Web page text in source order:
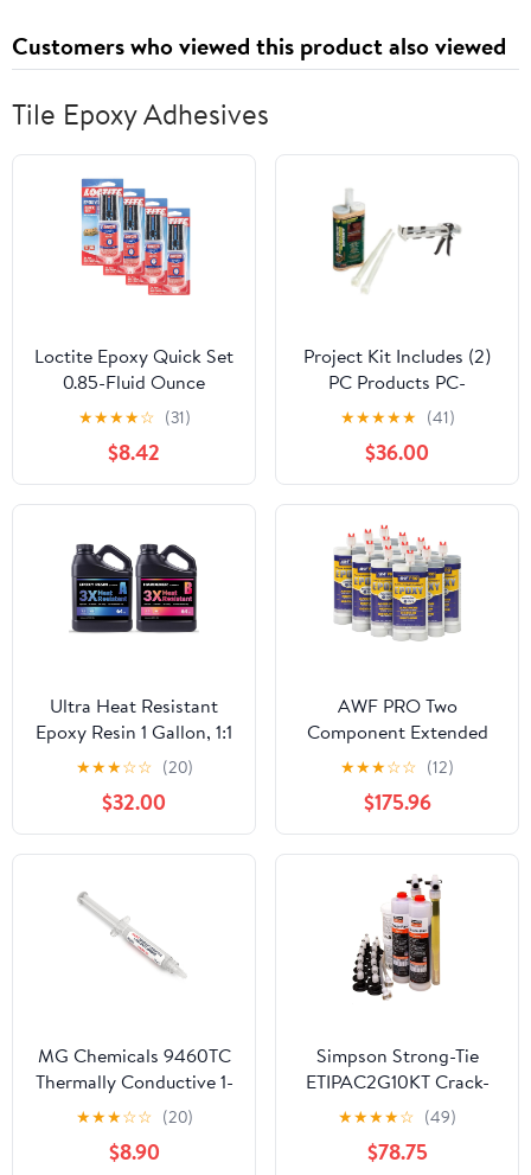
Treatments Set
Customers who viewed this product also viewed
Tile Epoxy Adhesives
Loctite Epoxy Quick Set
0.85-Fluid Ounce
Syringe (1395391) - 4
★★★★☆ (31)
$8.42
Project Kit Includes (2)
PC Products PC-
Concrete Epoxy
Adhesive Paste for
Anchoring & Crack
Repair, Two-Part 21.2oz
Cartridge, Gray 70222
and (1) Steel Dispensing
Caulking Gun, Multi-
Component, 600ml
★★★★★ (41)
$36.00
Ultra Heat Resistant
Epoxy Resin 1 Gallon, 1:1
AB Mixing Resin Kit
195℉ Heat Distortion
Temperature Epoxy Kit
for Surface Coating, DIY
Coasters, Trays, and
★★★☆☆ (20)
$32.00
AWF PRO Two
Component Extended
Cure Epoxy Adhesive
20.2 oz. High-Strength
for Anchoring Threaded
Rods, Reinforcing Bars
in Uncracked Concrete
(Pack of 12)
★★★☆☆ (12)
$175.96
MG Chemicals 9460TC
Thermally Conductive 1-
Part Epoxy Adhesive,
3mL Dispenser, Heat
Cure Only
★★★☆☆ (20)
$8.90
Simpson Strong-Tie
ETIPAC2G10KT Crack-
Pac 9-oz. Injection
Epoxy Kit (2 Cartridges)
★★★★☆ (49)
$78.75